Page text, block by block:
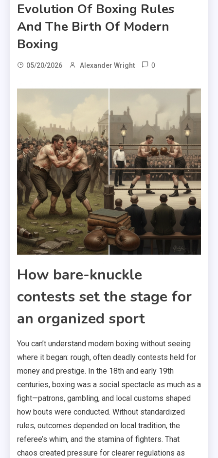
Evolution Of Boxing Rules
And The Birth Of Modern
Boxing
05/20/2026 Alexander Wright 0
How bare-knuckle
contests set the stage for
an organized sport
You can’t understand modern boxing without seeing
where it began: rough, often deadly contests held for
money and prestige. In the 18th and early 19th
centuries, boxing was a social spectacle as much as a
fight—patrons, gambling, and local customs shaped
how bouts were conducted. Without standardized
rules, outcomes depended on local tradition, the
referee’s whim, and the stamina of fighters. That
chaos created pressure for clearer regulations as